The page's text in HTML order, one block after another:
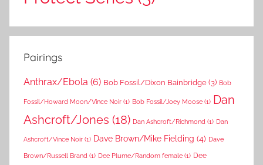
Pairings
Anthrax/Ebola (6) Bob Fossil/Dixon Bainbridge(3) Bob
Fossil/Howard Moon/Vince Noir (1) Bob Fossil/Joey Moose (1) Dan
Ashcroft/Jones (18) Dan Ashcroft/Richmond (1) Dan
Ashcroft/Vince Noir (1) Dave Brown/Mike Fielding (4) Dave
Brown/Russell Brand (1) Dee Plume/Random female (1) Dee